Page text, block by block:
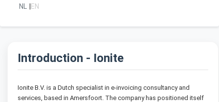
NL EN
Introduction - Ionite
Ionite B.V. is a Dutch specialist in e-invoicing consultancy and
services, based in Amersfoort. The company has positioned itself